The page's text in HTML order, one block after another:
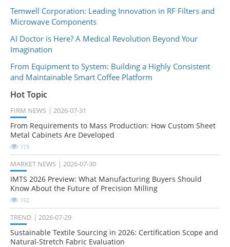
Temwell Corporation: Leading Innovation in RF Filters and
Microwave Components
AI Doctor is Here? A Medical Revolution Beyond Your
Imagination
From Equipment to System: Building a Highly Consistent
and Maintainable Smart Coffee Platform
Hot Topic
FIRM NEWS 2026-07-31
From Requirements to Mass Production: How Custom Sheet
Metal Cabinets Are Developed
173
MARKET NEWS 2026-07-30
IMTS 2026 Preview: What Manufacturing Buyers Should
Know About the Future of Precision Milling
192
TREND 2026-07-29
Sustainable Textile Sourcing in 2026: Certification Scope and
Natural-Stretch Fabric Evaluation